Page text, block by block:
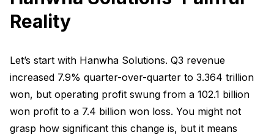
Reality
Let’s start with Hanwha Solutions. Q3 revenue
increased 7.9% quarter-over-quarter to 3.364 trillion
won, but operating profit swung from a 102.1 billion
won profit to a 7.4 billion won loss. You might not
grasp how significant this change is, but it means